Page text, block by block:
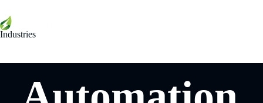
Industries